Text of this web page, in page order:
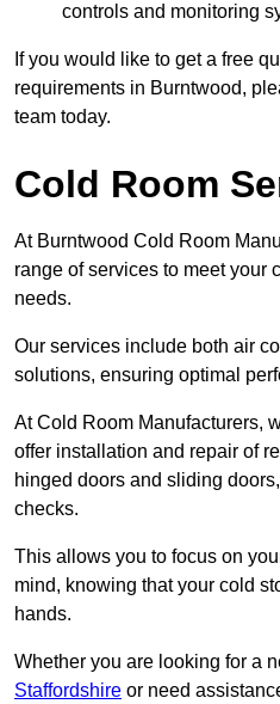
controls and monitoring
If you would like to get a free
requirements in Burntwood,
team today.
Cold Room
At Burntwood Cold Room
range of services to meet your
needs.
Our services include both air
solutions, ensuring optimal
At Cold Room Manufacturers,
offer installation and repair of
hinged doors and sliding
checks.
This allows you to focus on
mind, knowing that your cold
hands.
Whether you are looking for a
Staffordshire or need